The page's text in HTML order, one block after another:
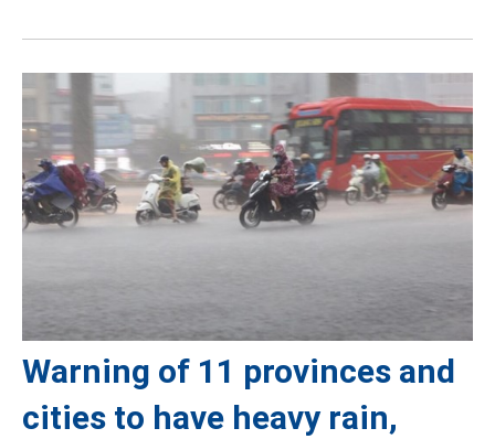
Warning of 11 provinces and
cities to have heavy rain,